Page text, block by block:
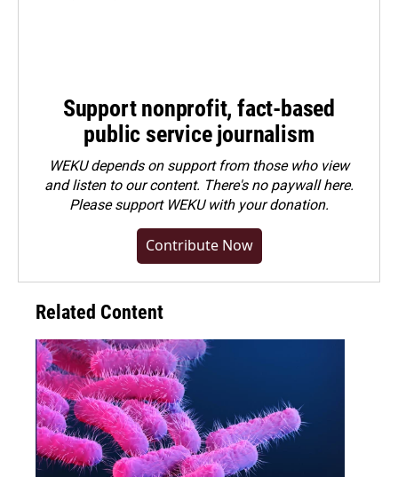
Support nonprofit, fact-based
public service journalism
WEKU depends on support from those who view
and listen to our content. There's no paywall here.
Pleasesupport WEKU with your donation.
Contribute Now
Related Content